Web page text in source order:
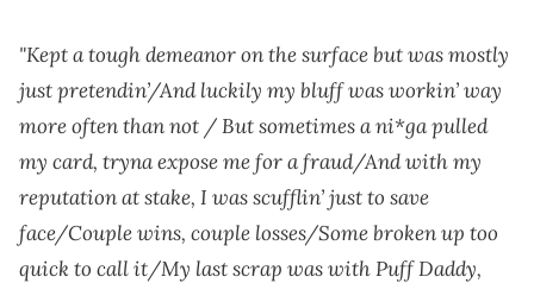
"Kept a tough demeanor on the surface but was mostly
just pretendin’/And luckily my bluff was workin’ way
more often than not / But sometimes a ni*ga pulled
my card, tryna expose me for a fraud/And with my
reputation at stake, I was scufflin’ just to save
face/Couple wins, couple losses/Some broken up too
quick to call it/My last scrap was with Puff Daddy,